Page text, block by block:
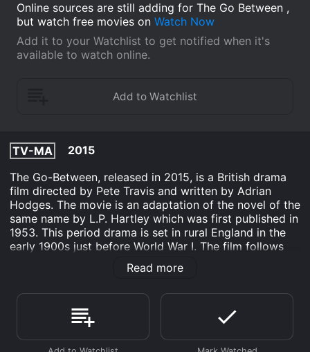
Online sources are still adding for The Go Between ,
but watch free movies on Watch Now
Add it to your Watchlist to get notified when it's
available to watch online.
TV-MA
2015
The Go-Between, released in 2015, is a British drama
film directed by Pete Travis and written by Adrian
Hodges. The movie is an adaptation of the novel of the
same name by L.P. Hartley which was first published in
1953. This period drama is set in rural England in the
early 1900s just before World War I. The film follows
the story of Leo Colston (played by Jack Hollington), a
young man who is spending his summer holidays with
(played by Samuel Joslin). While heâs there, Leo gets
caught up in a love affair between Marcusâ beautiful
older sister, Marian (played by Joanna Vanderham) and
a local tenant farmer, Ted Burgess (played by Ben
Read more